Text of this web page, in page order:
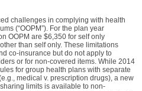
challenges in complying with health
(“OOPM”). For the plan year
OOPM are $6,350 for self only
than self only. These limitations
co-insurance but do not apply to
or for non-covered items. While 2014
for group health plans with separate
medical v. prescription drugs), a new
limits is available to non-